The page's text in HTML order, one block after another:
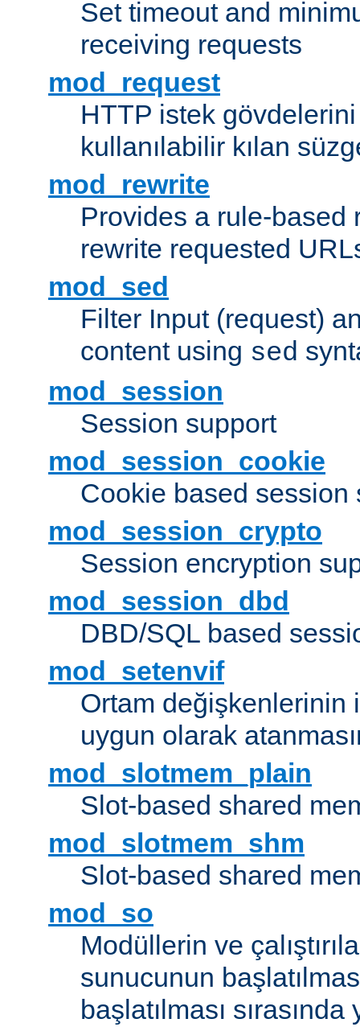
Set timeout and
receiving requests
mod_request
HTTP istek
kullanılabilir kılan
mod_rewrite
Provides a rule-based
rewrite requested
mod_sed
Filter Input (request)
content using sed
mod_session
Session support
mod_session_cookie
Cookie based session
mod_session_crypto
Session encryption
mod_session_dbd
DBD/SQL based
mod_setenvif
Ortam değişkenlerinin
uygun olarak
mod_slotmem_plain
Slot-based shared
mod_slotmem_shm
Slot-based shared
mod_so
Modüllerin ve
sunucunun
başlatılması